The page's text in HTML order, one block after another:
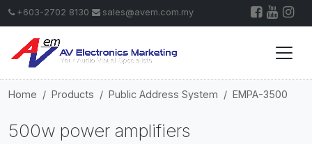
+603-2702 8130 sales@avem.com.my
Home Products Public Address System EMPA-3500
500w power amplifiers